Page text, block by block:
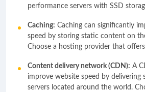
performance servers with SSD
Caching: Caching can significantly
speed by storing static content on
Choose a hosting provider that
Content delivery network (CDN): A
improve website speed by
servers located around the world.